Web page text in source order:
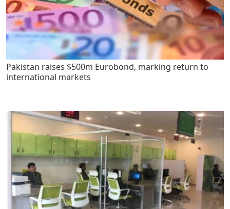
Pakistan raises $500m Eurobond, marking return to
international markets